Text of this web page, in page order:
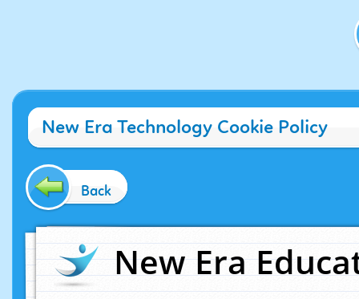
New Era Technology Cookie Policy
Back
New Era